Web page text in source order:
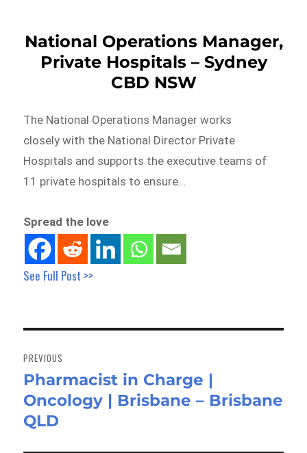
National Operations Manager,
Private Hospitals – Sydney
CBD NSW
The National Operations Manager works
closely with the National Director Private
Hospitals and supports the executive teams of
11 private hospitals to ensure…
Spread the love
See Full Post >>
navigation
PREVIOUS
Previous
post:
Pharmacist in Charge |
Oncology | Brisbane – Brisbane
QLD